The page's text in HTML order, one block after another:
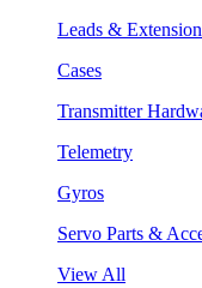
Leads &
Cases
Transmitter
Telemetry
Gyros
Servo Parts &
View All